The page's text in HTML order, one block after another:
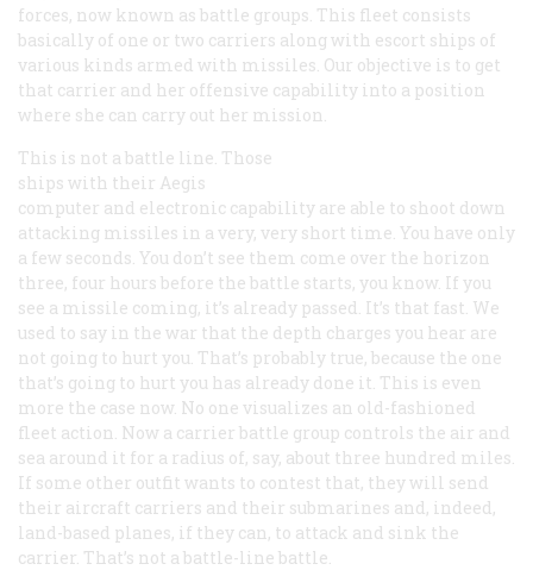
forces, now known as battle groups. This fleet consists
basically of one or two carriers along with escort ships of
various kinds armed with missiles. Our objective is to get
that carrier and her offensive capability into a position
where she can carry out her mission.
This is not a battle line. Those
ships with their Aegis
computer and electronic capability are able to shoot down
attacking missiles in a very, very short time. You have only
a few seconds. You don’t see them come over the horizon
three, four hours before the battle starts, you know. If you
see a missile coming, it’s already passed. It’s that fast. We
used to say in the war that the depth charges you hear are
not going to hurt you. That’s probably true, because the one
that’s going to hurt you has already done it. This is even
more the case now. No one visualizes an old-fashioned
fleet action. Now a carrier battle group controls the air and
sea around it for a radius of, say, about three hundred miles.
If some other outfit wants to contest that, they will send
their aircraft carriers and their submarines and, indeed,
land-based planes, if they can, to attack and sink the
carrier. That’s not a battle-line battle.